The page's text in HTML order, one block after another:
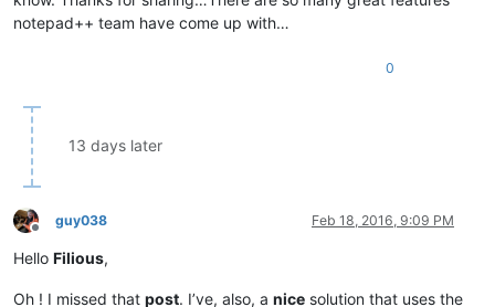
notepad++ team have come up with…
0
13 days later
Offline
guy038 Feb 18, 2016, 9:09 PM
Hello Filious,
Oh ! I missed that post. I’ve, also, a nice solution that uses the